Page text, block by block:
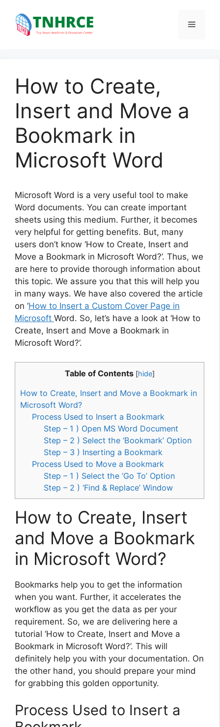
content
Menu
How to Create,
Insert and Move a
Bookmark in
Microsoft Word
Microsoft Word is a very useful tool to make
Word documents. You can create important
sheets using this medium. Further, it becomes
very helpful for getting benefits. But, many
users don’t know ‘How to Create, Insert and
Move a Bookmark in Microsoft Word?’. Thus, we
are here to provide thorough information about
this topic. We assure you that this will help you
in many ways. We have also covered the article
on ‘How to Insert a Custom Cover Page in
Microsoft Word. So, let’s have a look at ‘How to
Create, Insert and Move a Bookmark in
Microsoft Word?’.
Table of Contents [hide]
How to Create, Insert and Move a Bookmark in
Microsoft Word?
Process Used to Insert a Bookmark
Step – 1 ) Open MS Word Document
Step – 2 ) Select the ‘Bookmark’ Option
Step – 3 ) Inserting a Bookmark
Process Used to Move a Bookmark
Step – 1 ) Select the ‘Go To’ Option
Step – 2 ) ‘Find & Replace’ Window
How to Create, Insert
and Move a Bookmark
in Microsoft Word?
Bookmarks help you to get the information
when you want. Further, it accelerates the
workflow as you get the data as per your
requirement. So, we are delivering here a
tutorial ‘How to Create, Insert and Move a
Bookmark in Microsoft Word?’. This will
definitely help you with your documentation. On
the other hand, you should prepare your mind
for grabbing this golden opportunity.
Process Used to Insert a